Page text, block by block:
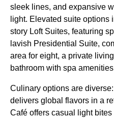
sleek lines, and expansive
light. Elevated suite
story Loft Suites, featuring
lavish Presidential Suite,
area for eight, a private
bathroom with spa
Culinary options are diverse:
delivers global flavors in a
Café offers casual light